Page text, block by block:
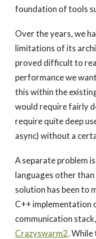
foundation of tools
Over the years, we
limitations of its
proved difficult to
performance we
this within the
would require fairly
require quite deep
async) without a
A separate problem
languages other
solution has been to
C++ implementation
communication
Crazyswarm2. While